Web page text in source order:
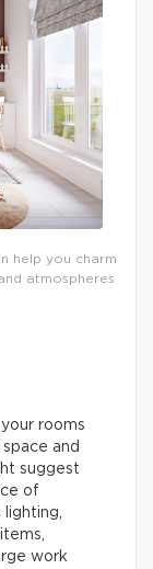
help you charm
atmospheres
rooms
and
suggest
of
work